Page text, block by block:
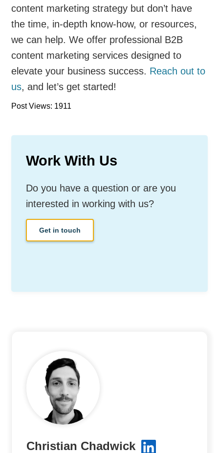
content marketing strategy but don’t have
the time, in-depth know-how, or resources,
we can help. We offer professional B2B
content marketing services designed to
elevate your business success. Reach out to
us, and let’s get started!
Post Views: 1911
Work With Us
Do you have a question or are you
interested in working with us?
Get in touch
Christian Chadwick